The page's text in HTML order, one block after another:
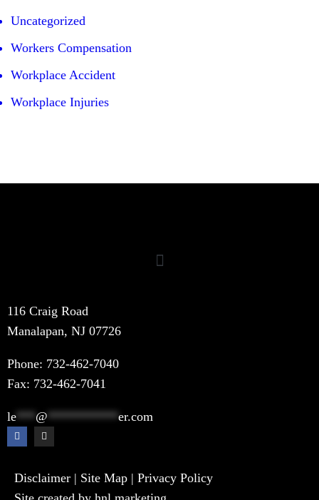
Uncategorized
Workers Compensation
Workplace Accident
Workplace Injuries
116 Craig Road
Manalapan, NJ 07726
Phone: 732-462-7040
Fax: 732-462-7041
le*** @ ***********er.com
Disclaimer | Site Map | Privacy Policy